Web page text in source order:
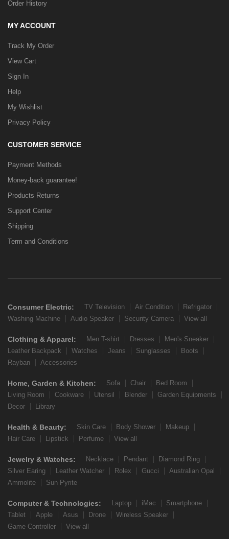
Order History
MY ACCOUNT
Track My Order
View Cart
Sign In
Help
My Wishlist
Privacy Policy
CUSTOMER SERVICE
Payment Methods
Money-back guarantee!
Products Returns
Support Center
Shipping
Term and Conditions
Consumer Electric: TV Television Air Condition
Refrigator
Washing Machine
Audio Speaker Security Camera View all
Clothing & Apparel: Men T-shirt Dresses
Men's Sneaker
Leather Backpack
Watches Jeans Sunglasses
Boots
Rayban
Accessories
Home, Garden & Kitchen: Sofa Chair
Bed Room
Living Room
Cookware Utensil Blender
Garden Equipments
Decor
Library
Health & Beauty: Skin Care Body Shower
Makeup
Hair Care
Lipstick Perfume View all
Jewelry & Watches: Necklace Pendant
Diamond Ring
Silver Earing
Leather Watcher Rolex Gucci
Australian Opal
Ammolite
Sun Pyrite
Computer & Technologies: Laptop iMac
Smartphone
Tablet
Apple Asus Drone
Wireless Speaker
Game Controller
View all